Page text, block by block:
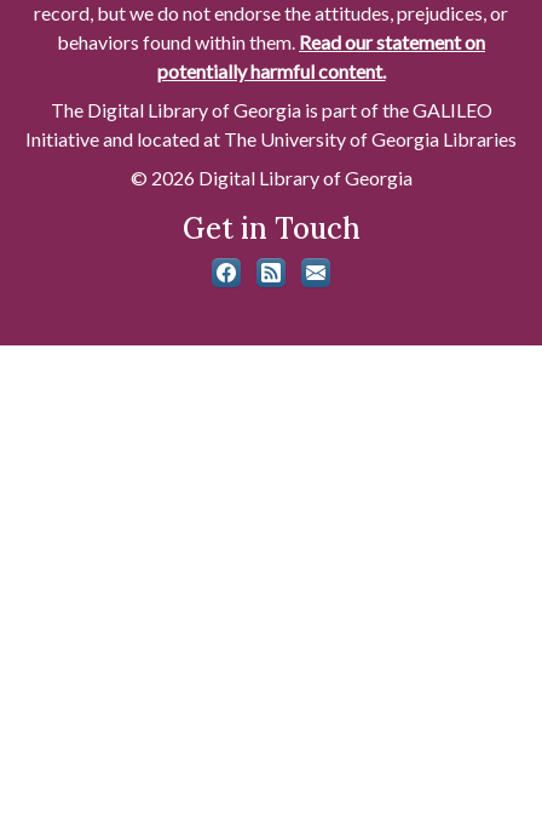
record, but we do not endorse the attitudes, prejudices, or
behaviors found within them. Read our statement on
potentially harmful content.
The Digital Library of Georgia is part of the GALILEO
Initiative and located at The University of Georgia Libraries
© 2026 Digital Library of Georgia
Get in Touch